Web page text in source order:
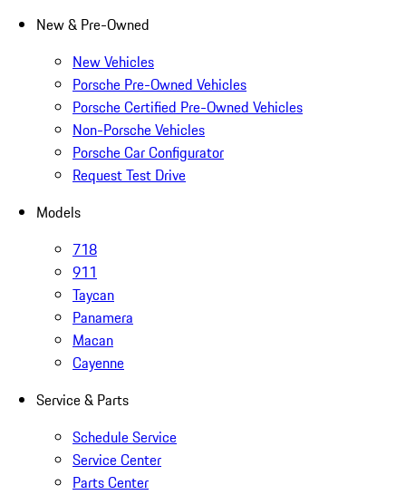
New & Pre-Owned
New Vehicles
Porsche Pre-Owned Vehicles
Porsche Certified Pre-Owned Vehicles
Non-Porsche Vehicles
Porsche Car Configurator
Request Test Drive
Models
718
911
Taycan
Panamera
Macan
Cayenne
Service & Parts
Schedule Service
Service Center
Parts Center